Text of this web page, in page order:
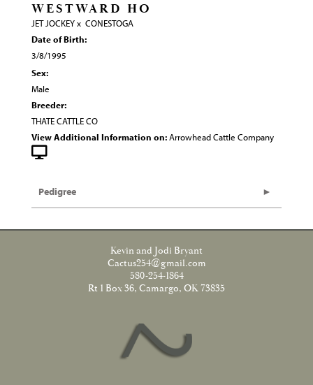
WESTWARD HO
JET JOCKEYx CONESTOGA
Date of Birth:
3/8/1995
Sex:
Male
Breeder:
THATE CATTLE CO
View Additional Information on:Arrowhead Cattle Company
Pedigree
Kevin and Jodi Bryant
Cactus254@gmail.com
580-254-1864
Rt 1 Box 36, Camargo, OK 73835